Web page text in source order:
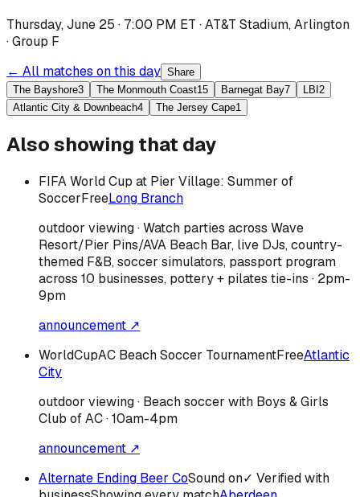
Thursday, June 25 · 7:00 PM ET ·AT&T Stadium,Arlington
·Group F
← All matches on this day Share
The Bayshore3 The Monmouth Coast15 Barnegat Bay7 LBI 2
Atlantic City & Downbeach4 The Jersey Cape1
Also showing that day
FIFA World Cup at Pier Village: Summer of
SoccerFreeLong Branch
outdoor viewing · Watch parties across Wave
Resort/Pier Pins/AVA Beach Bar, live DJs, country-
themed F&B, soccer simulators, passport program
across 10 businesses, pottery + pilates tie-ins · 2pm-
9pm
announcement ↗
WorldCupAC Beach Soccer TournamentFreeAtlantic
City
outdoor viewing · Beach soccer with Boys & Girls
Club of AC · 10am-4pm
announcement ↗
Alternate Ending Beer CoSound on✓ Verified with